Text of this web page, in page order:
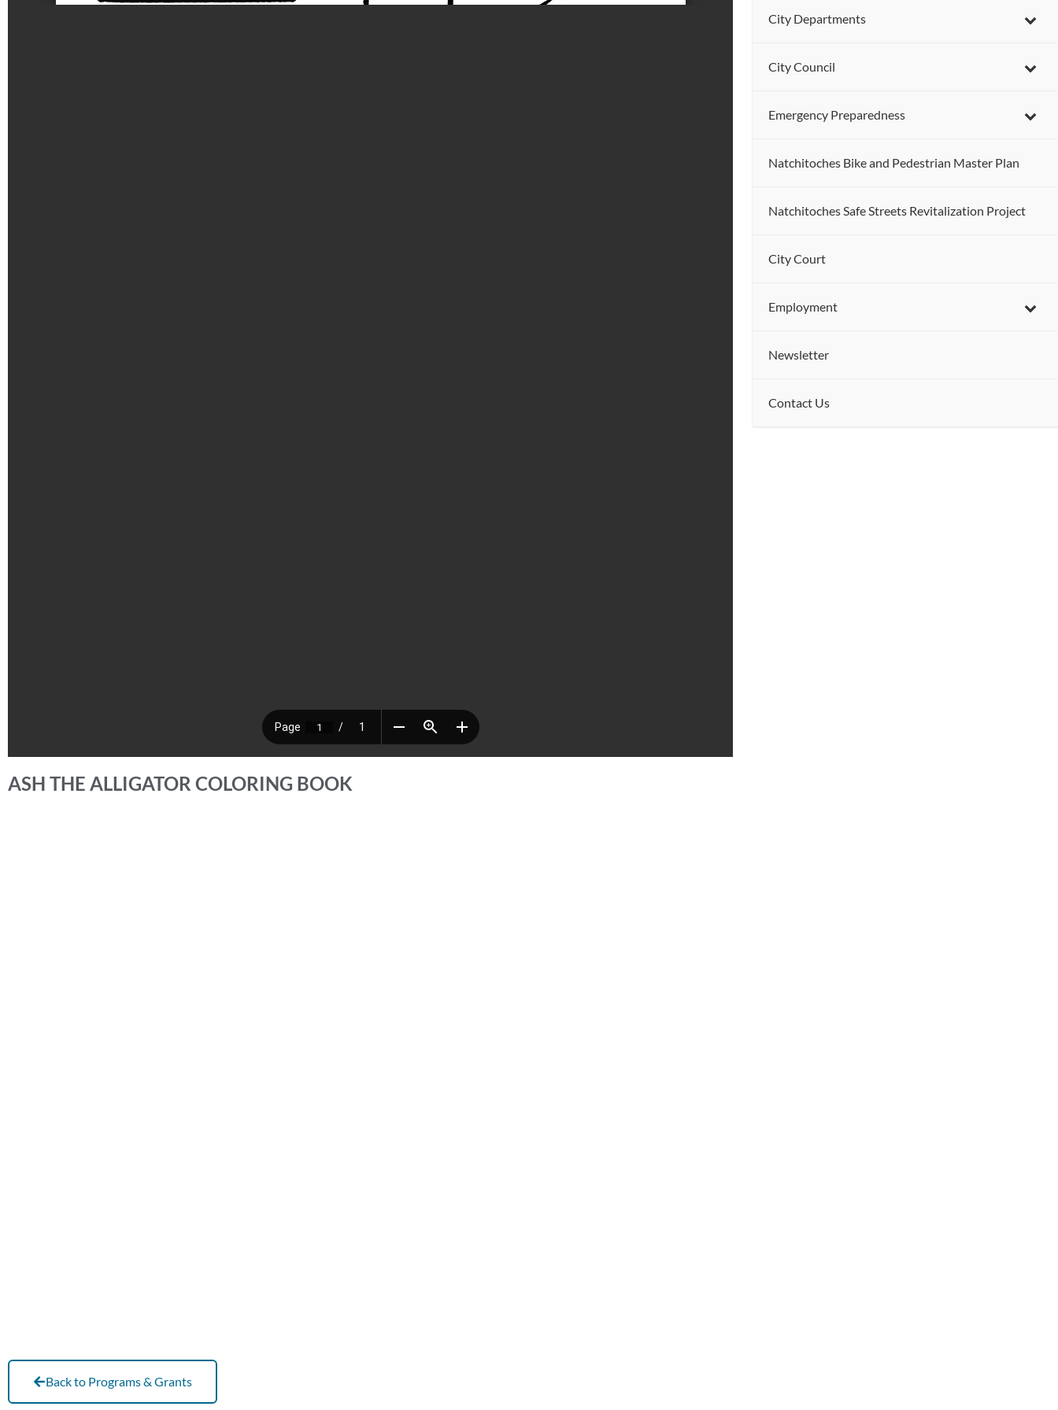
ASH THE ALLIGATOR COLORING BOOK
Back to Programs & Grants
City Departments
City Council
Emergency Preparedness
Natchitoches Bike and Pedestrian Master Plan
Natchitoches Safe Streets Revitalization Project
City Court
Employment
Newsletter
Contact Us